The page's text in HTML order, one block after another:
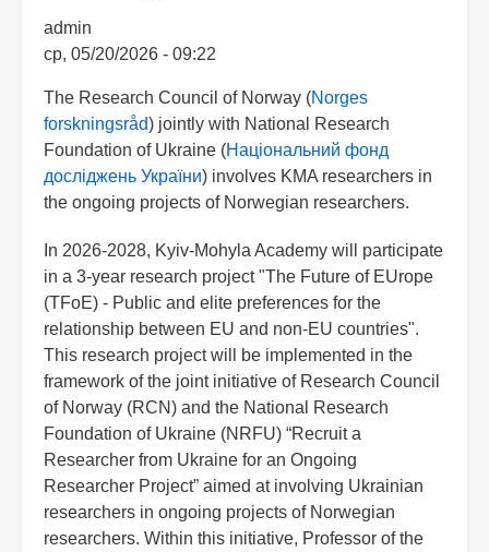
admin
ср, 05/20/2026 - 09:22
The Research Council of Norway (Norges
forskningsråd) jointly with National Research
Foundation of Ukraine (Національний фонд
досліджень України) involves KMA researchers in
the ongoing projects of Norwegian researchers.
In 2026-2028, Kyiv-Mohyla Academy will participate
in a 3-year research project "The Future of EUrope
(TFoE) - Public and elite preferences for the
relationship between EU and non-EU countries".
This research project will be implemented in the
framework of the joint initiative of Research Council
of Norway (RCN) and the National Research
Foundation of Ukraine (NRFU) “Recruit a
Researcher from Ukraine for an Ongoing
Researcher Project” aimed at involving Ukrainian
researchers in ongoing projects of Norwegian
researchers. Within this initiative, Professor of the